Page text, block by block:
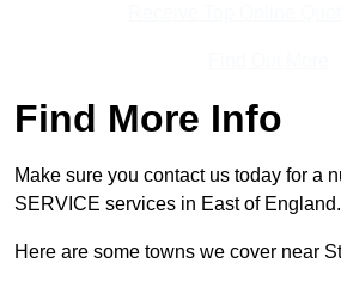
Find More Info
Make sure you contact us today for a
SERVICE services in East of England.
Here are some towns we cover near